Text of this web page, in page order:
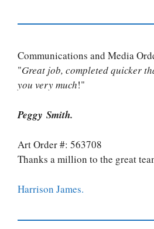
Communications and Media
"Great job, completed quicker
you very much!"
Peggy Smith.
Art Order #: 563708
Thanks a million to the great
Harrison James.